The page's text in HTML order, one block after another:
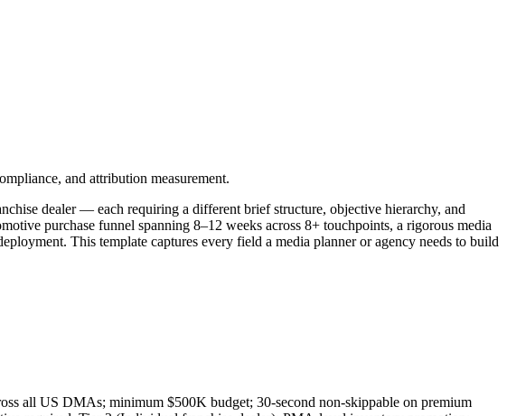
and attribution measurement.
dealer — each requiring a different brief structure, objective hierarchy, and
purchase funnel spanning 8–12 weeks across 8+ touchpoints, a rigorous media
This template captures every field a media planner or agency needs to build
all US DMAs; minimum $500K budget; 30-second non-skippable on premium